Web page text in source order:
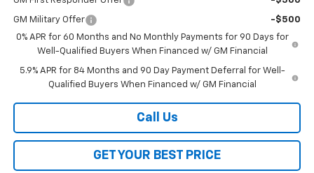
GM Military Offer
-$500
0% APR for 60 Months and No Monthly Payments for 90 Days for
Well-Qualified Buyers When Financed w/ GM Financial
5.9% APR for 84 Months and 90 Day Payment Deferral for Well-
Qualified Buyers When Financed w/ GM Financial
Call Us
GET YOUR BEST PRICE